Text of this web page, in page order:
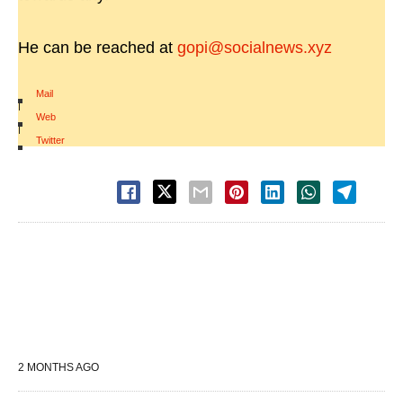
He can be reached at gopi@socialnews.xyz
Mail
|
Web
|
Twitter
2 MONTHS AGO